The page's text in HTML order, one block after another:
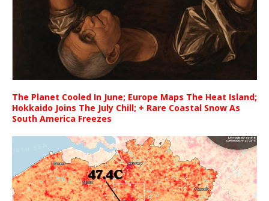
The Planet Cooled In June; Europe Maps The Heat Island;
Hokkaido Joins The July Chill; + Rare Coastal Snow As
South America Freezes